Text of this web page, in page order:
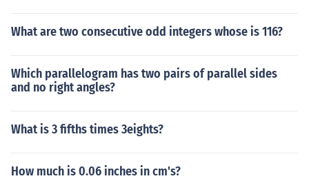
What are two consecutive odd integers whose is 116?
Which parallelogram has two pairs of parallel sides
and no right angles?
What is 3 fifths times 3eights?
How much is 0.06 inches in cm's?